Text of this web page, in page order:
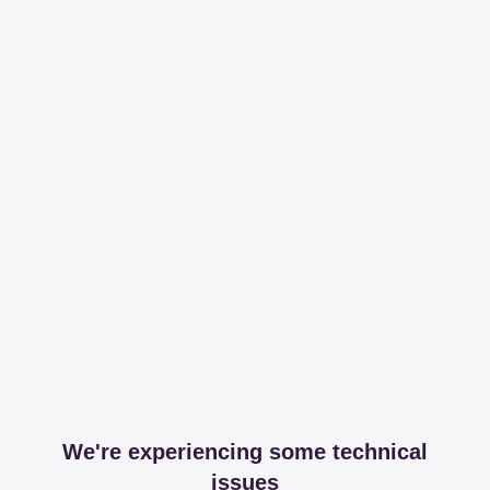
We're experiencing some technical
issues